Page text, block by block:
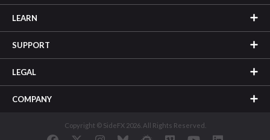
LEARN
SUPPORT
LEGAL
COMPANY
Copyright © SideFX 2026. All Rights Reserved.